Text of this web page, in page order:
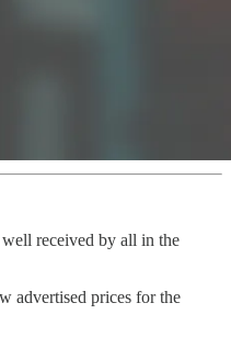
well received by all in the
advertised prices for the